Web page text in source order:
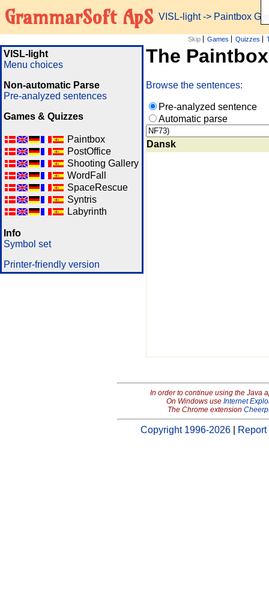
GrammarSoft ApS VISL-light-> Paintbox
Skip Games Quizzes
VISL-light
Menu choices
Non-automatic Parse
Pre-analyzed sentences
Games & Quizzes
Paintbox
PostOffice
Shooting Gallery
WordFall
SpaceRescue
Syntris
Labyrinth
Info
Symbol set
Printer-friendly version
The
Browse the sentences:
Pre-analyzed sentence
Automatic parse
Dansk
In order to continue using the Java
On Windows use Internet
The Chrome extension
Copyright 1996-2026